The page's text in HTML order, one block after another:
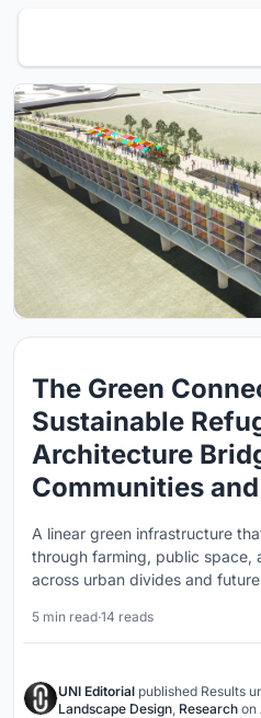
The Green
Sustainable
Architecture
Communities
A linear green infrastructure
through farming, public space,
across urban divides and
5 min read·14 reads
UNI Editorial published Results
Landscape Design Research on